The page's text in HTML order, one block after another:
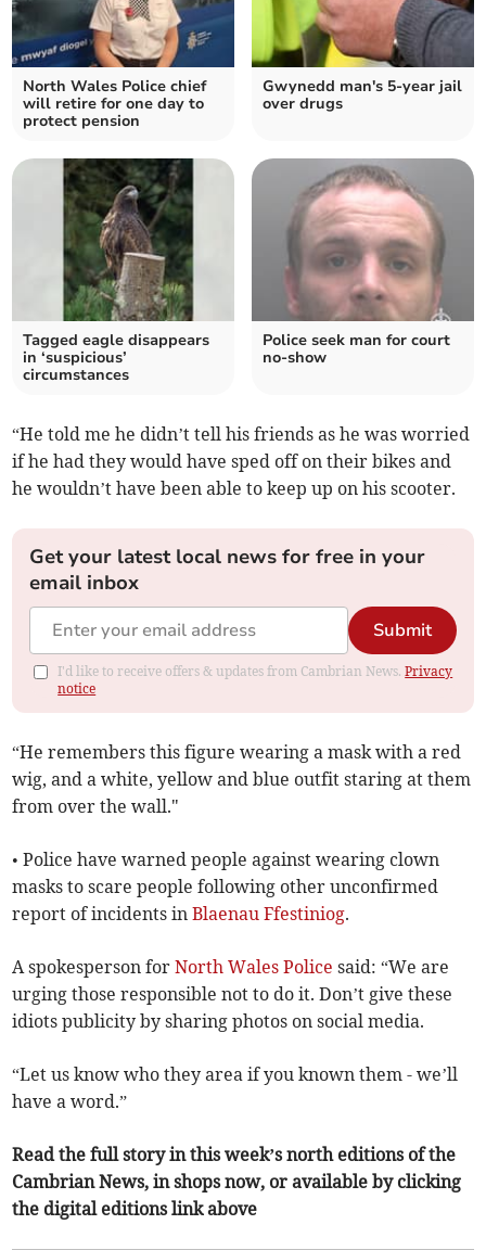
North Wales Police chief
will retire for one day to
protect pension
Gwynedd man's 5-year jail
over drugs
Tagged eagle disappears
in ‘suspicious’
circumstances
Police seek man for court
no-show
“He told me he didn’t tell his friends as he was worried
if he had they would have sped off on their bikes and
he wouldn’t have been able to keep up on his scooter.
Get your latest local news for free in your
email inbox
Submit
I'd like to receive offers & updates from Cambrian News.Privacy
notice
“He remembers this figure wearing a mask with a red
wig, and a white, yellow and blue outfit staring at them
from over the wall."
• Police have warned people against wearing clown
masks to scare people following other unconfirmed
report of incidents inBlaenau Ffestiniog.
A spokesperson forNorth Wales Police said: “We are
urging those responsible not to do it. Don’t give these
idiots publicity by sharing photos on social media.
“Let us know who they area if you known them - we’ll
have a word.”
Read the full story in this week’s north editions of the
Cambrian News, in shops now, or available by clicking
the digital editions link above